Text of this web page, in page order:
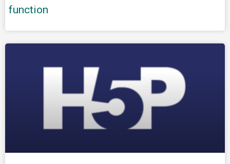
function